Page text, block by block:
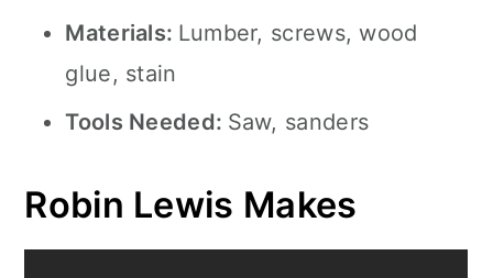
Materials: Lumber, screws, wood
glue, stain
Tools Needed: Saw, sanders
Robin Lewis Makes